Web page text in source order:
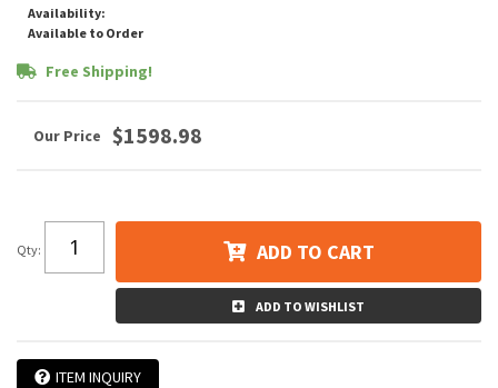
Availability:
Available to Order
Free Shipping!
$1598.98
Qty: ADD TO CART
ADD TO WISHLIST
ITEM INQUIRY